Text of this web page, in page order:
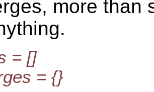
more than
= []
= {}